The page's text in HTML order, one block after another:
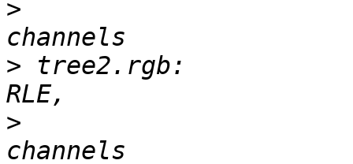
>
> tree2.rgb:
>